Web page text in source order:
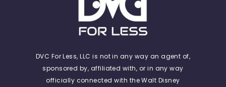
DVC For Less, LLC is not in any way an agent of,
sponsored by, affiliated with, or in any way
officially connected with the Walt Disney